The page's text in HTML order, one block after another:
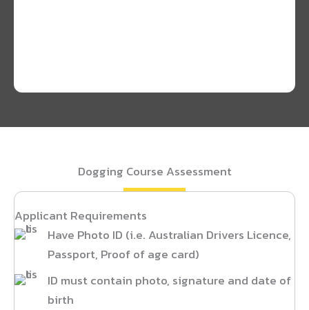
Dogging Course Assessment
Applicant Requirements
Have Photo ID (i.e. Australian Drivers Licence,
Passport, Proof of age card)
ID must contain photo, signature and date of
birth